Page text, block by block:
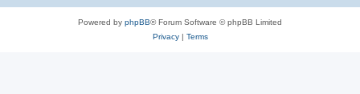
Powered by phpBB® Forum Software © phpBB Limited
Privacy| Terms